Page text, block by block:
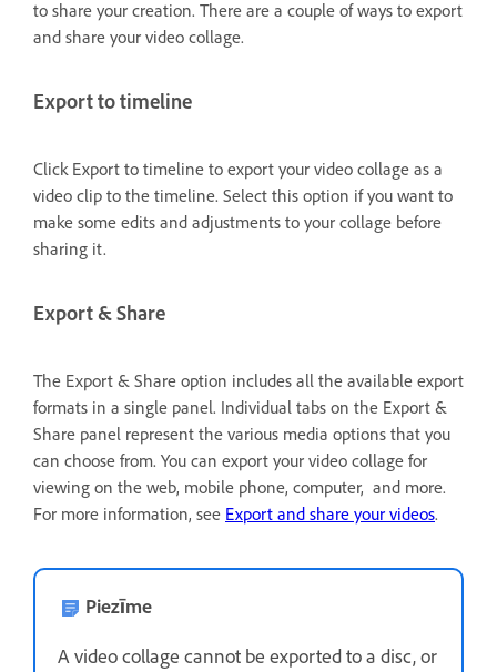
to share your creation. There are a couple of ways to export
and share your video collage.
Export to timeline
Click Export to timeline to export your video collage as a
video clip to the timeline. Select this option if you want to
make some edits and adjustments to your collage before
sharing it.
Export & Share
The Export & Share option includes all the available export
formats in a single panel. Individual tabs on the Export &
Share panel represent the various media options that you
can choose from. You can export your video collage for
viewing on the web, mobile phone, computer, and more.
For more information, see Export and share your videos.
Piezīme
A video collage cannot be exported to a disc, or